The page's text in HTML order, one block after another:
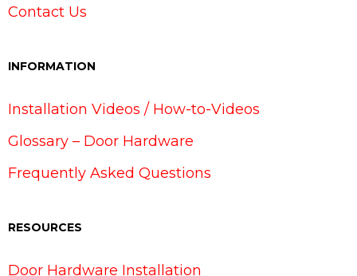
Contact Us
INFORMATION
Installation Videos / How-to-Videos
Glossary – Door Hardware
Frequently Asked Questions
RESOURCES
Door Hardware Installation